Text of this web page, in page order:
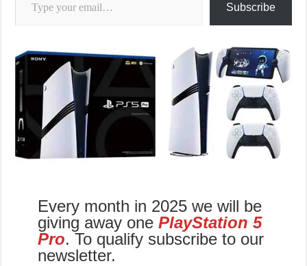
Subscribe
Every month in 2025 we will be
giving away one PlayStation 5
Pro. To qualify subscribe to our
newsletter.